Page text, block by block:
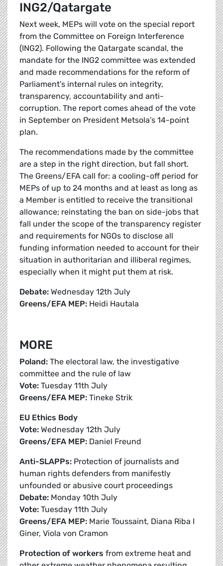
ING2/Qatargate
Next week, MEPs will vote on the special report
from the Committee on Foreign Interference
(ING2). Following the Qatargate scandal, the
mandate for the ING2 committee was extended
and made recommendations for the reform of
Parliament’s internal rules on integrity,
transparency, accountability and anti-
corruption. The report comes ahead of the vote
in September on President Metsola’s 14-point
plan.
The recommendations made by the committee
are a step in the right direction, but fall short.
The Greens/EFA call for: a cooling-off period for
MEPs of up to 24 months and at least as long as
a Member is entitled to receive the transitional
allowance; reinstating the ban on side-jobs that
fall under the scope of the transparency register
and requirements for NGOs to disclose all
funding information needed to account for their
situation in authoritarian and illiberal regimes,
especially when it might put them at risk.
Debate: Wednesday 12th July
Greens/EFA MEP: Heidi Hautala
MORE
Poland: The electoral law, the investigative
committee and the rule of law
Vote: Tuesday 11th July
Greens/EFA MEP: Tineke Strik
EU Ethics Body
Vote: Wednesday 12th July
Greens/EFA MEP: Daniel Freund
Anti-SLAPPs: Protection of journalists and
human rights defenders from manifestly
unfounded or abusive court proceedings
Debate: Monday 10th July
Vote: Tuesday 11th July
Greens/EFA MEP: Marie Toussaint, Diana Riba I
Giner, Viola von Cramon
Protection of workers from extreme heat and